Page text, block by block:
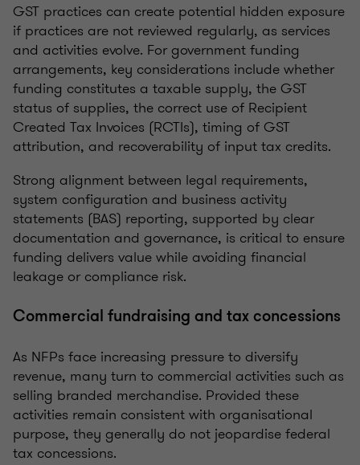
GST practices can create potential hidden exposure
if practices are not reviewed regularly, as services
and activities evolve. For government funding
arrangements, key considerations include whether
funding constitutes a taxable supply, the GST
status of supplies, the correct use of Recipient
Created Tax Invoices (RCTIs), timing of GST
attribution, and recoverability of input tax credits.
Strong alignment between legal requirements,
system configuration and business activity
statements (BAS) reporting, supported by clear
documentation and governance, is critical to ensure
funding delivers value while avoiding financial
leakage or compliance risk.
Commercial fundraising and tax concessions
As NFPs face increasing pressure to diversify
revenue, many turn to commercial activities such as
selling branded merchandise. Provided these
activities remain consistent with organisational
purpose, they generally do not jeopardise federal
tax concessions.